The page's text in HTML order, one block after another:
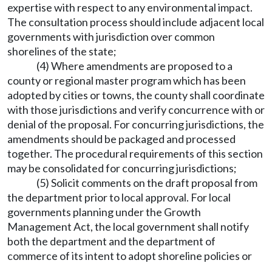
expertise with respect to any environmental impact.
The consultation process should include adjacent local
governments with jurisdiction over common
shorelines of the state;
(4) Where amendments are proposed to a
county or regional master program which has been
adopted by cities or towns, the county shall coordinate
with those jurisdictions and verify concurrence with or
denial of the proposal. For concurring jurisdictions, the
amendments should be packaged and processed
together. The procedural requirements of this section
may be consolidated for concurring jurisdictions;
(5) Solicit comments on the draft proposal from
the department prior to local approval. For local
governments planning under the Growth
Management Act, the local government shall notify
both the department and the department of
commerce of its intent to adopt shoreline policies or